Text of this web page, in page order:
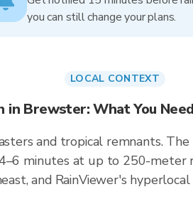
you can still change your plans.
LOCAL CONTEXT
in Brewster: What You
and tropical remnants.
minutes at up to 250-meter
and RainViewer's